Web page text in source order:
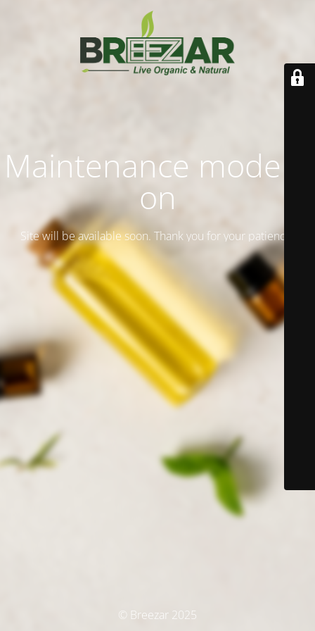
Maintenance mode is
on
Site will be available soon. Thank you for your patience!
© Breezar 2025